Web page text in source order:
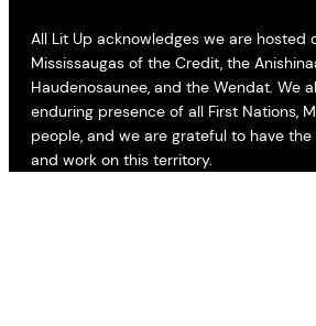
All Lit Up acknowledges we are hosted
Mississaugas of the Credit, the
Haudenosaunee, and the Wendat. We
enduring presence of all First Nations,
people, and we are grateful to have
and work on this territory.